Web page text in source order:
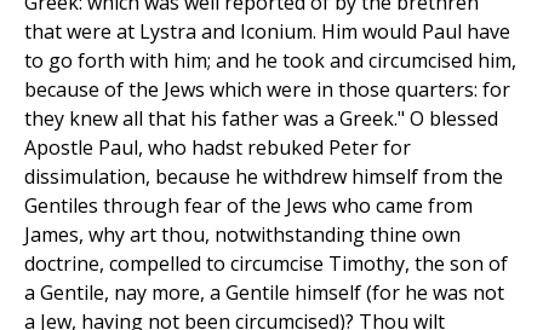
that were at Lystra and Iconium. Him would Paul have
to go forth with him; and he took and circumcised him,
because of the Jews which were in those quarters: for
they knew all that his father was a Greek." O blessed
Apostle Paul, who hadst rebuked Peter for
dissimulation, because he withdrew himself from the
Gentiles through fear of the Jews who came from
James, why art thou, notwithstanding thine own
doctrine, compelled to circumcise Timothy, the son of
a Gentile, nay more, a Gentile himself (for he was not
a Jew, having not been circumcised)? Thou wilt